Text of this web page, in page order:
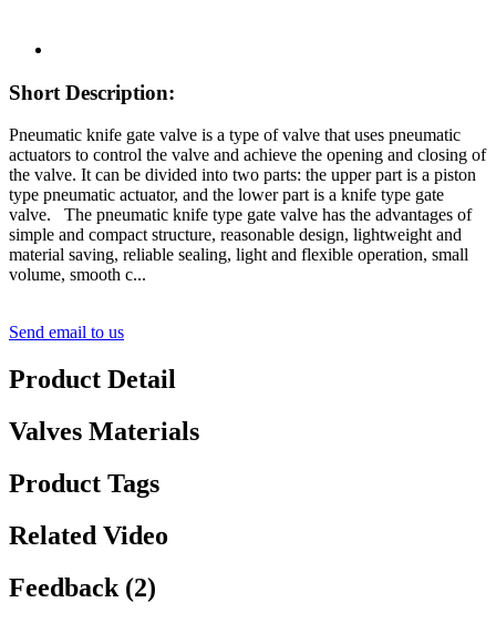
Short Description:
Pneumatic knife gate valve is a type of valve that uses pneumatic
actuators to control the valve and achieve the opening and closing of
the valve. It can be divided into two parts: the upper part is a piston
type pneumatic actuator, and the lower part is a knife type gate
valve. The pneumatic knife type gate valve has the advantages of
simple and compact structure, reasonable design, lightweight and
material saving, reliable sealing, light and flexible operation, small
volume, smooth c...
Send email to us
Product Detail
Valves Materials
Product Tags
Related Video
Feedback (2)